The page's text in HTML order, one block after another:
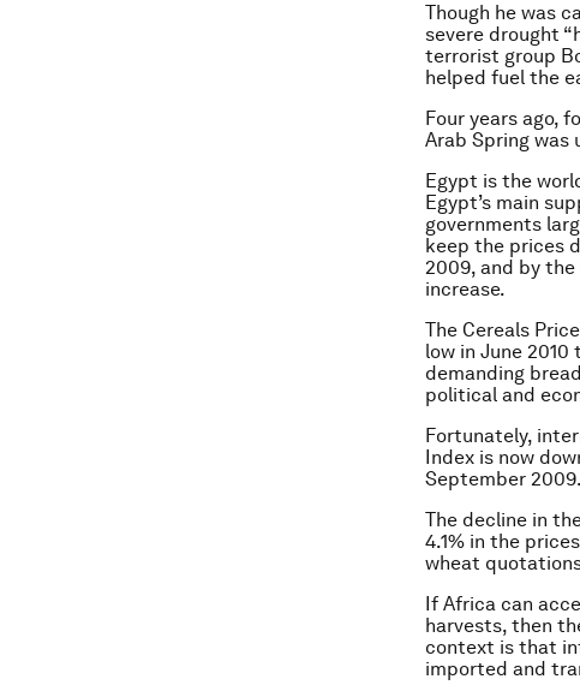
Though he was
severe drought
terrorist group
helped fuel the
Four years ago,
Arab Spring was
Egypt is the
Egypt’s main
governments
keep the prices
2009, and by
increase.
The Cereals
low in June
demanding
political and
Fortunately,
Index is now
September 2009.
The decline in
4.1% in the
wheat
If Africa can
harvests, then
context is that
imported and